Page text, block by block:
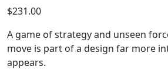
$231.00
A game of strategy and unseen
move is part of a design far more
appears.